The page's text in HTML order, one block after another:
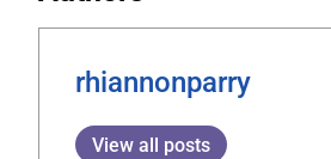
rhiannonparry
View all posts